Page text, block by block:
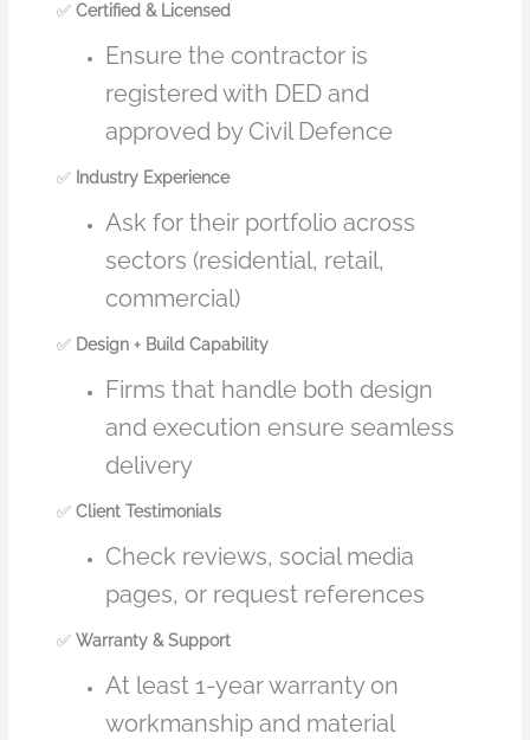
✅Certified & Licensed
Ensure the contractor is
registered with DED and
approved by Civil Defence
✅ Industry Experience
Ask for their portfolio across
sectors (residential, retail,
commercial)
✅ Design + Build Capability
Firms that handle both design
and execution ensure seamless
delivery
✅Client Testimonials
Check reviews, social media
pages, or request references
✅Warranty & Support
At least 1-year warranty on
workmanship and material